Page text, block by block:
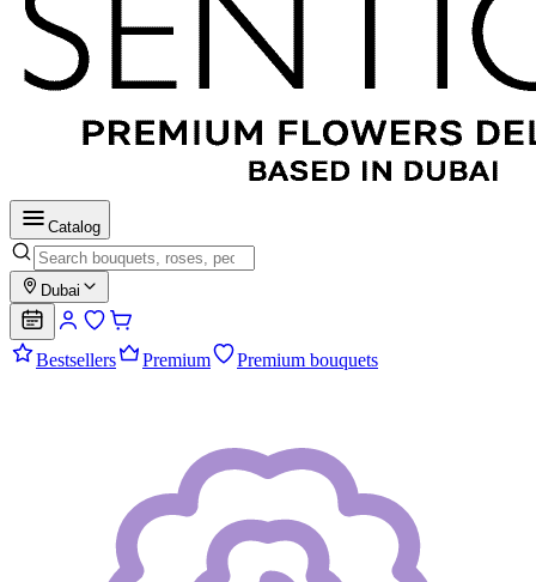
Catalog
Dubai
Bestsellers Premium Premium bouquets